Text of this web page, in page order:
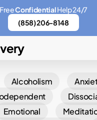
Alcoholism
Emotional
FreeConfidentialHelp 24/7
(858) 206-8148